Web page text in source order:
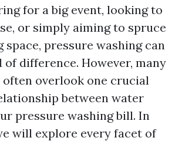
for a big event, looking to
or simply aiming to spruce
space, pressure washing can
of difference. However, many
overlook one crucial
between water
pressure washing bill. In
will explore every facet of